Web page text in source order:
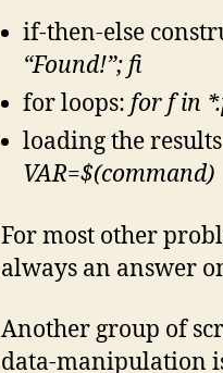
if-then-else
“Found!”; fi
for loops: for f in
loading the
VAR=$(command)
For most other
always an answer
Another group of
data-manipulation